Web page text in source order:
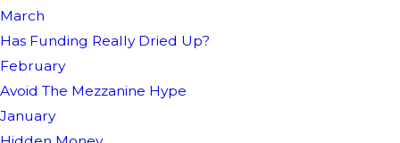
March
Has Funding Really Dried Up?
February
Avoid The Mezzanine Hype
January